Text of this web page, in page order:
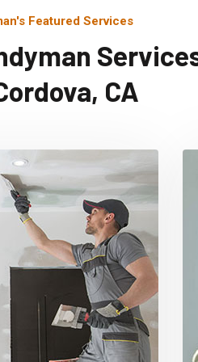
Featured Services
CA